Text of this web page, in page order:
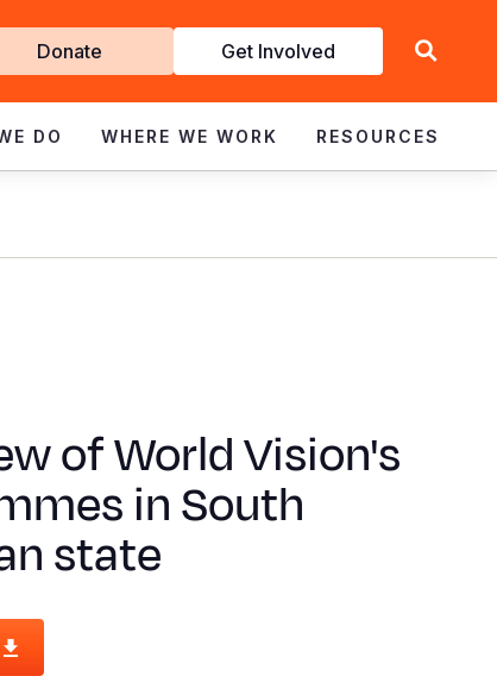
Donate Get Involved
DO WHERE WE WORK RESOURCES
of World Vision's
in South
state